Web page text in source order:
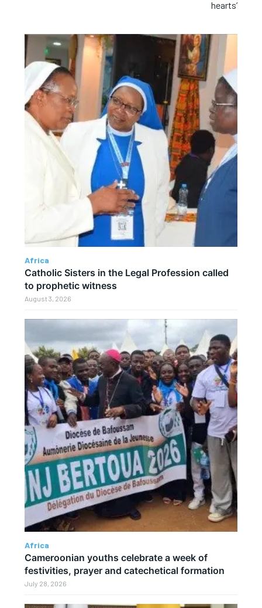
hearts’
Africa
Catholic Sisters in the Legal Profession called
to prophetic witness
August 3, 2026
Africa
Cameroonian youths celebrate a week of
festivities, prayer and catechetical formation
July 28, 2026